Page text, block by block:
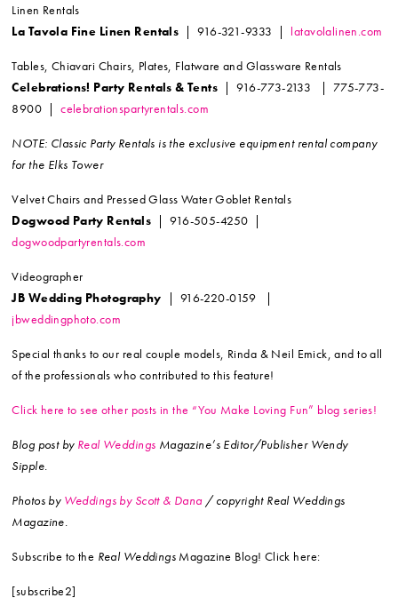
Linen Rentals
La Tavola Fine Linen Rentals | 916-321-9333 | latavolalinen.com
Tables, Chiavari Chairs, Plates, Flatware and Glassware Rentals
Celebrations! Party Rentals & Tents | 916-773-2133 | 775-773-
8900 |celebrationspartyrentals.com
NOTE: Classic Party Rentals is the exclusive equipment rental company
for the Elks Tower
Velvet Chairs and Pressed Glass Water Goblet Rentals
Dogwood Party Rentals | 916-505-4250 |
dogwoodpartyrentals.com
Videographer
JB Wedding Photography
| 916-220-0159 |
jbweddingphoto.com
Special thanks to our real couple models, Rinda & Neil Emick, and to all
of the professionals who contributed to this feature!
Click here to see other posts in the “You Make Loving Fun” blog series!
Blog post by Real Weddings Magazine’s Editor/Publisher Wendy
Sipple.
Photos by Weddings by Scott & Dana/ copyright Real Weddings
Magazine.
Subscribe to the Real Weddings Magazine Blog! Click here:
[subscribe2]